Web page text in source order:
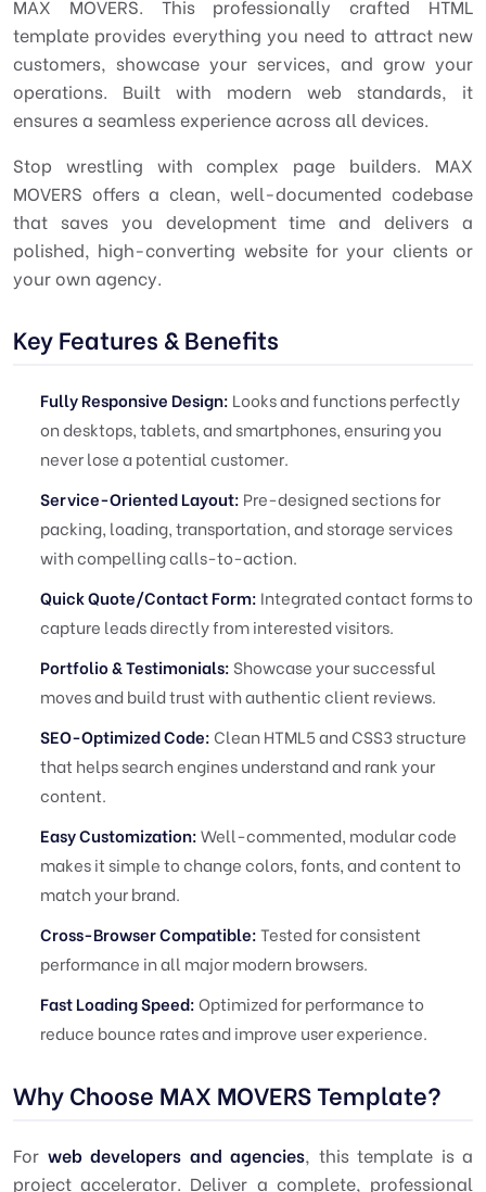
MAX MOVERS. This professionally crafted HTML
template provides everything you need to attract new
customers, showcase your services, and grow your
operations. Built with modern web standards, it
ensures a seamless experience across all devices.
Stop wrestling with complex page builders. MAX
MOVERS offers a clean, well-documented codebase
that saves you development time and delivers a
polished, high-converting website for your clients or
your own agency.
Key Features & Benefits
Fully Responsive Design: Looks and functions perfectly
on desktops, tablets, and smartphones, ensuring you
never lose a potential customer.
Service-Oriented Layout: Pre-designed sections for
packing, loading, transportation, and storage services
with compelling calls-to-action.
Quick Quote/Contact Form: Integrated contact forms to
capture leads directly from interested visitors.
Portfolio & Testimonials: Showcase your successful
moves and build trust with authentic client reviews.
SEO-Optimized Code:Clean HTML5 and CSS3 structure
that helps search engines understand and rank your
content.
Easy Customization:Well-commented, modular code
makes it simple to change colors, fonts, and content to
match your brand.
Cross-Browser Compatible:Tested for consistent
performance in all major modern browsers.
Fast Loading Speed:Optimized for performance to
reduce bounce rates and improve user experience.
Why Choose MAX MOVERS Template?
For web developers and agencies, this template is a
project accelerator. Deliver a complete, professional